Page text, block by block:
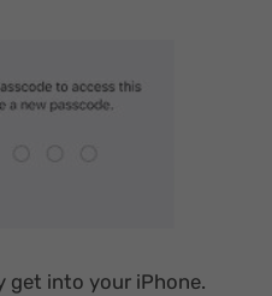
get into your iPhone.